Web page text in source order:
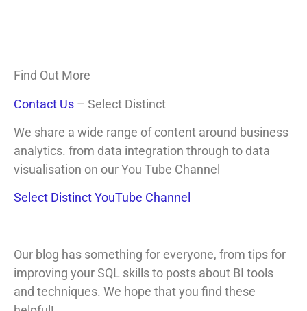
Find Out More
Contact Us – Select Distinct
We share a wide range of content around business
analytics. from data integration through to data
visualisation on our You Tube Channel
Select Distinct YouTube Channel
Our blog has something for everyone, from tips for
improving your SQL skills to posts about BI tools
and techniques. We hope that you find these